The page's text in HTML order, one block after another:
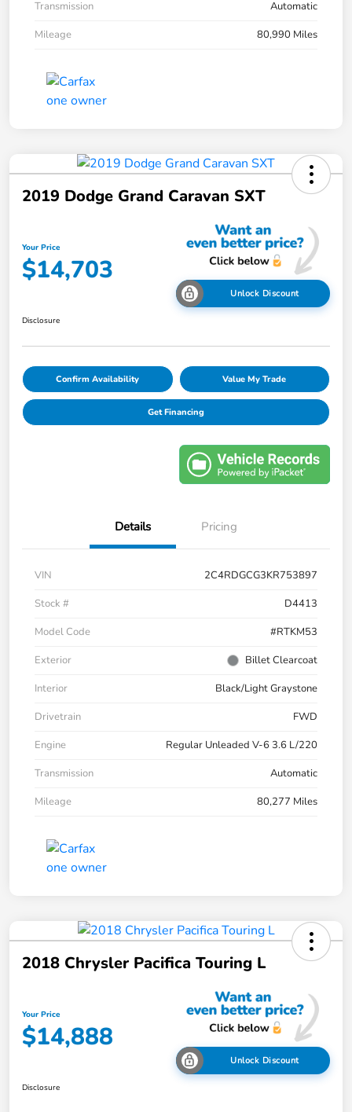
Transmission
Automatic
Mileage
80,990 Miles
2019 Dodge Grand Caravan SXT
Your Price
$14,703
Unlock Discount
Disclosure
Confirm Availability Value My Trade
Get Financing
Details Pricing
VIN
2C4RDGCG3KR753897
Stock #
D4413
Model Code
#RTKM53
Exterior
Billet Clearcoat
Interior
Black/Light Graystone
Drivetrain
FWD
Engine
Regular Unleaded V-6 3.6 L/220
Transmission
Automatic
Mileage
80,277 Miles
2018 Chrysler Pacifica Touring L
Your Price
$14,888
Unlock Discount
Disclosure